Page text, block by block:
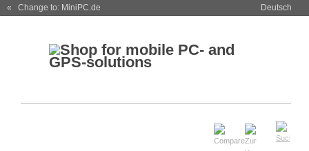
« Change to: MiniPC.de Deutsch